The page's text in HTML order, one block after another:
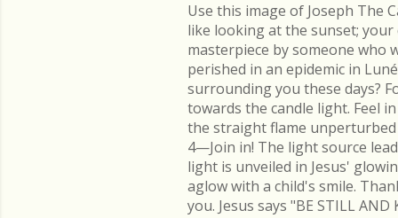
Use this image of Joseph The
like looking at the sunset; your
masterpiece by someone who
perished in an epidemic in
surrounding you these days?
towards the candle light. Feel
the straight flame
4—Join in! The light source
light is unveiled in Jesus'
aglow with a child's smile.
you. Jesus says "BE STILL